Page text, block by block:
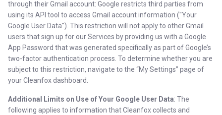
through their Gmail account: Google restricts third parties from
using its API tool to access Gmail account information ("Your
Google User Data"). This restriction will not apply to other Gmail
users that sign up for our Services by providing us with a Google
App Password that was generated specifically as part of Google’s
two-factor authentication process. To determine whether you are
subject to this restriction, navigate to the “My Settings” page of
your Cleanfox dashboard.
Additional Limits on Use of Your Google User Data: The
following applies to information that Cleanfox collects and